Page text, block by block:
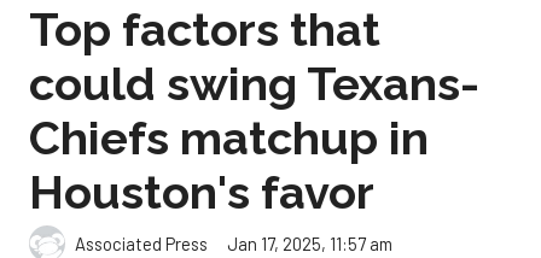
Top factors that
could swing Texans-
Chiefs matchup in
Houston's favor
Associated Press Jan 17, 2025, 11:57 am